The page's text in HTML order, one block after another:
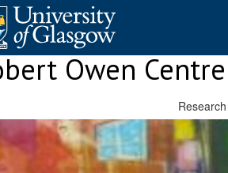
Owen
Research